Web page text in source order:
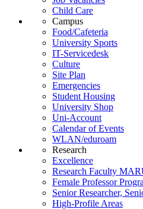
Child Care
Campus
Food/Cafeteria
University Sports
IT-Servicedesk
Culture
Site Plan
Emergencies
Student Housing
University Shop
Uni-Account
Calendar of Events
WLAN/eduroam
Research
Excellence
Research Faculty
Female Professor
Senior Researcher,
High-Profile Areas